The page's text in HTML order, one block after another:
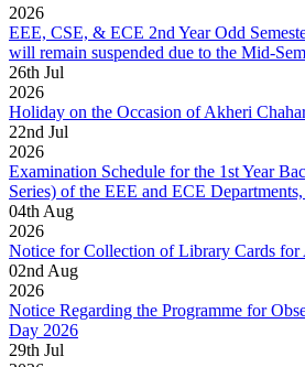
2026
EEE, CSE, & ECE 2nd Year Odd
will remain suspended due to the Mid-
26th Jul
2026
Holiday on the Occasion of Akheri
22nd Jul
2026
Examination Schedule for the 1st Year
Series) of the EEE and ECE
04th Aug
2026
Notice for Collection of Library Cards for
02nd Aug
2026
Notice Regarding the Programme for
Day 2026
29th Jul